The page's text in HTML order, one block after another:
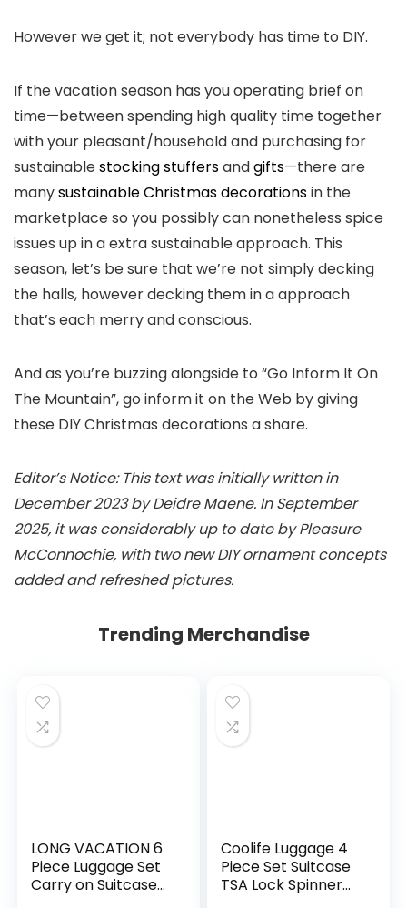
However we get it; not everybody has time to DIY.
If the vacation season has you operating brief on
time—between spending high quality time together
with your pleasant/household and purchasing for
sustainablestocking stuffersandgifts—there are
manysustainable Christmas decorationsin the
marketplace so you possibly can nonetheless spice
issues up in a extra sustainable approach. This
season, let’s be sure that we’re not simply decking
the halls, however decking them in a approach
that’s each merry and conscious.
And as you’re buzzing alongside to “Go Inform It On
The Mountain”, go inform it on the Web by giving
these DIY Christmas decorations a share.
Editor’s Notice: This text was initially written in
December 2023 by Deidre Maene. In September
2025, it was considerably up to date by Pleasure
McConnochie, with two new DIY ornament concepts
added and refreshed pictures.
Trending Merchandise
LONG VACATION 6
Piece Luggage Set
Carry on Suitcase
Coolife Luggage 4
Piece Set Suitcase
TSA Lock Spinner